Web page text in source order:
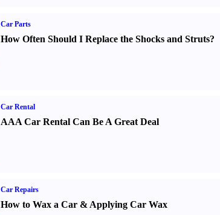
Car Parts
How Often Should I Replace the Shocks and Struts?
Car Rental
AAA Car Rental Can Be A Great Deal
Car Repairs
How to Wax a Car& Applying Car Wax